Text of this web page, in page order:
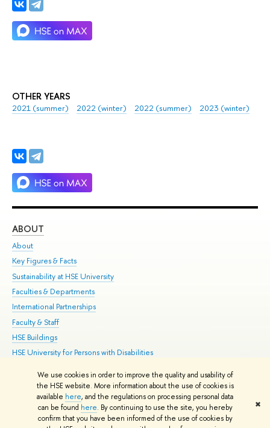
We use cookies in order to improve the quality and usability of
the HSE website. More information about the use of cookies is
available here, and the regulations on processing personal data
can be found here. By continuing to use the site, you hereby
confirm that you have been informed of the use of cookies by
✖
OTHER YEARS
2021 (summer) 2022 (winter) 2022 (summer) 2023 (winter)
ABOUT
About
Key Figures & Facts
Sustainability at HSE University
Faculties & Departments
International Partnerships
Faculty & Staff
HSE Buildings
HSE University for Persons with Disabilities
© HSE 1993–2021 Contacts Copyright Privacy Policy Site Map
HSE Sans and HSE Slab fonts developed by the HSE Art and Design